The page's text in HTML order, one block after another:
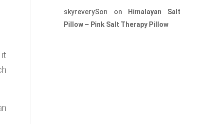
skyreverySon on Himalayan Salt
Pillow – Pink Salt Therapy Pillow